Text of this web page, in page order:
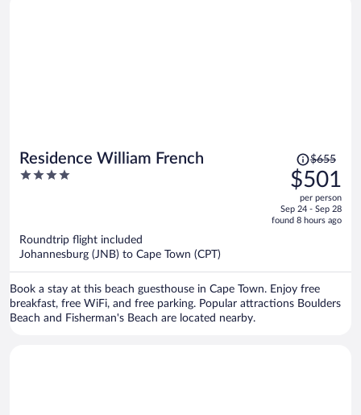
Residence William French
4
Price
was
$655,
price
is
$655
$501
per person
Sep 24 - Sep 28
found 8 hours ago
Roundtrip flight included
Johannesburg (JNB) to Cape Town (CPT)
Book a stay at this beach guesthouse in Cape Town. Enjoy free
breakfast, free WiFi, and free parking. Popular attractions Boulders
Beach and Fisherman's Beach are located nearby.